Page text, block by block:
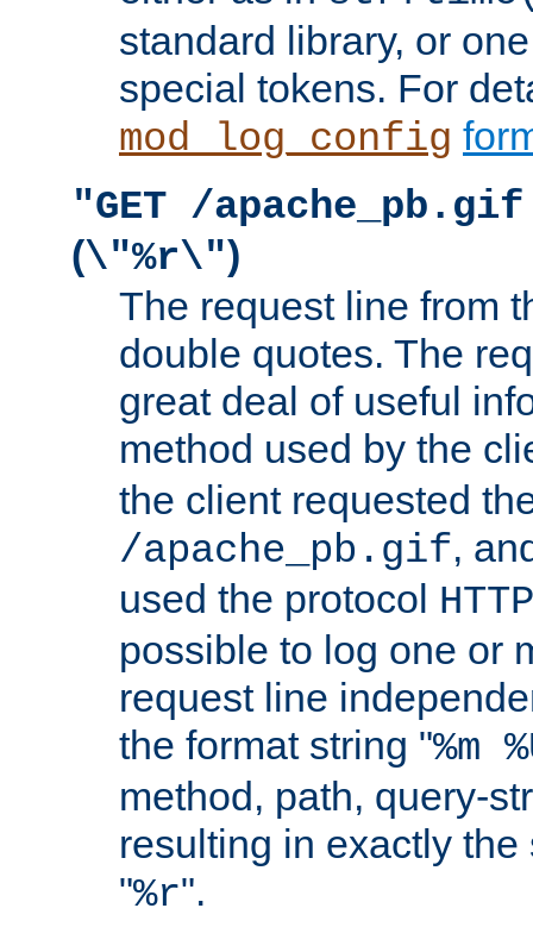
standard library, or
special tokens. For
mod_log_config
"GET /
(\"%r\")
The request line from
double quotes. The
great deal of useful
method used by the
the client requested
/apache_pb.gif,
used the protocol
possible to log one or
request line
the format string "%m
method, path, query-
resulting in exactly
"%r".